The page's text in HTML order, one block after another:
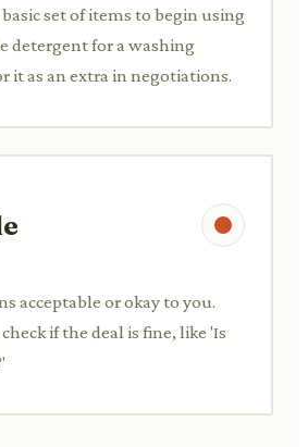
set of items to begin using
detergent for a washing
it as an extra in negotiations.
acceptable or okay to you.
if the deal is fine, like 'Is